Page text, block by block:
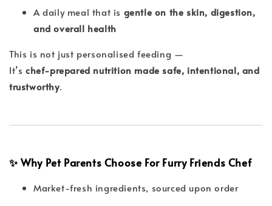
A daily meal that is gentle on the skin, digestion,
and overall health
This is not just personalised feeding —
It’s chef-prepared nutrition made safe, intentional, and
trustworthy.
✨ Why Pet Parents Choose For Furry Friends Chef
Market-fresh ingredients, sourced upon order